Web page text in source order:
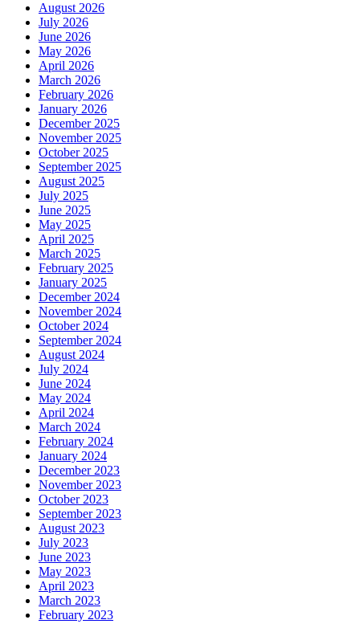
August 2026
July 2026
June 2026
May 2026
April 2026
March 2026
February 2026
January 2026
December 2025
November 2025
October 2025
September 2025
August 2025
July 2025
June 2025
May 2025
April 2025
March 2025
February 2025
January 2025
December 2024
November 2024
October 2024
September 2024
August 2024
July 2024
June 2024
May 2024
April 2024
March 2024
February 2024
January 2024
December 2023
November 2023
October 2023
September 2023
August 2023
July 2023
June 2023
May 2023
April 2023
March 2023
February 2023